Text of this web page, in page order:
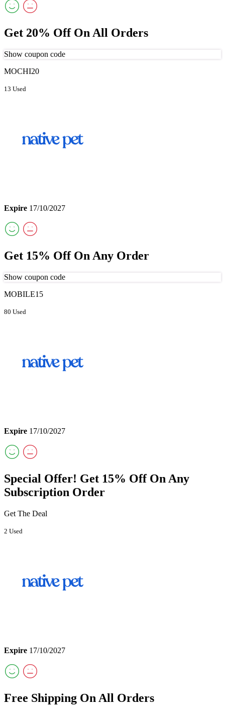
Get 20% Off On All Orders
Show coupon code
MOCHI20
13 Used
Expire 17/10/2027
Get 15% Off On Any Order
Show coupon code
MOBILE15
80 Used
Expire 17/10/2027
Special Offer! Get 15% Off On Any
Subscription Order
Get The Deal
2 Used
Expire 17/10/2027
Free Shipping On All Orders